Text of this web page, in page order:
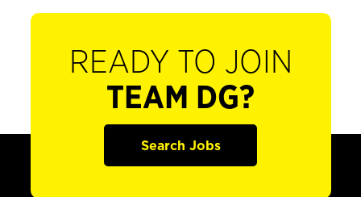
READY TO JOIN
TEAM DG?
Search Jobs